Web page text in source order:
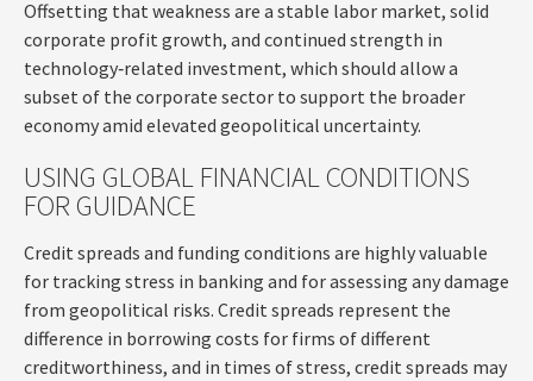
Offsetting that weakness are a stable labor market, solid
corporate profit growth, and continued strength in
technology‑related investment, which should allow a
subset of the corporate sector to support the broader
economy amid elevated geopolitical uncertainty.
USING GLOBAL FINANCIAL CONDITIONS
FOR GUIDANCE
Credit spreads and funding conditions are highly valuable
for tracking stress in banking and for assessing any damage
from geopolitical risks. Credit spreads represent the
difference in borrowing costs for firms of different
creditworthiness, and in times of stress, credit spreads may